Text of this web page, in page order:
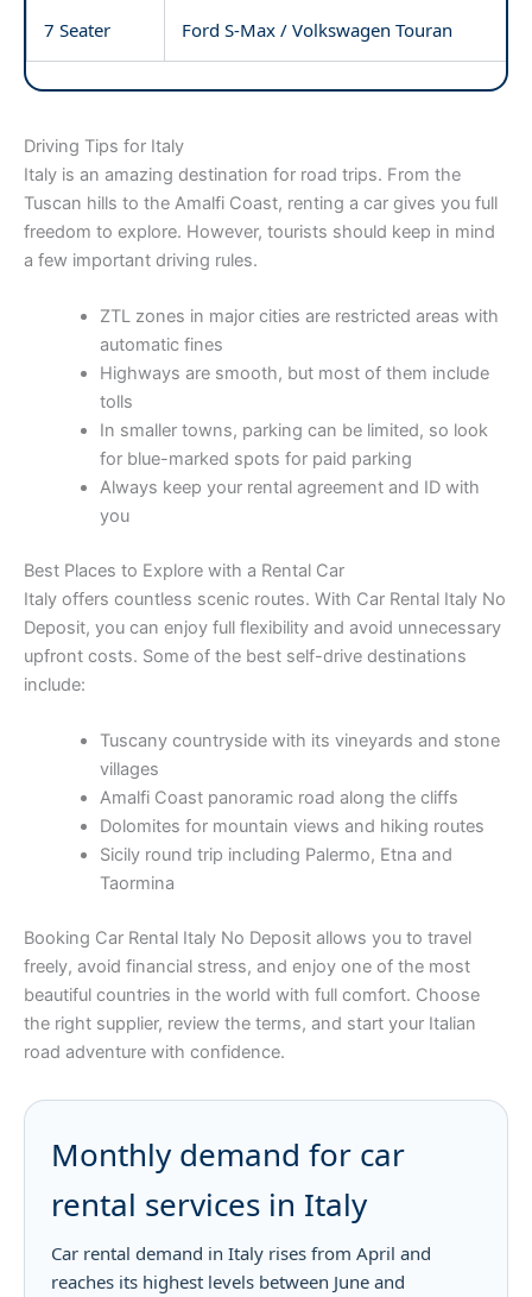
7 Seater Ford S-Max / Volkswagen Touran
Driving Tips for Italy
Italy is an amazing destination for road trips. From the
Tuscan hills to the Amalfi Coast, renting a car gives you full
freedom to explore. However, tourists should keep in mind
a few important driving rules.
ZTL zones in major cities are restricted areas with
automatic fines
Highways are smooth, but most of them include
tolls
In smaller towns, parking can be limited, so look
for blue-marked spots for paid parking
Always keep your rental agreement and ID with
you
Best Places to Explore with a Rental Car
Italy offers countless scenic routes. With Car Rental Italy No
Deposit, you can enjoy full flexibility and avoid unnecessary
upfront costs. Some of the best self-drive destinations
include:
Tuscany countryside with its vineyards and stone
villages
Amalfi Coast panoramic road along the cliffs
Dolomites for mountain views and hiking routes
Sicily round trip including Palermo, Etna and
Taormina
Booking Car Rental Italy No Deposit allows you to travel
freely, avoid financial stress, and enjoy one of the most
beautiful countries in the world with full comfort. Choose
the right supplier, review the terms, and start your Italian
road adventure with confidence.
Monthly demand for car
rental services in Italy
Car rental demand in Italy rises from April and
reaches its highest levels between June and